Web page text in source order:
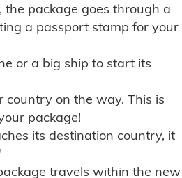
package goes through a
a passport stamp for your
or a big ship to start its
country on the way. This is
package!
its destination country, it
travels within the new